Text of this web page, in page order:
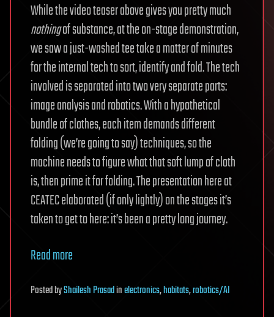
While the video teaser above gives you pretty much
nothingof substance, at the on-stage demonstration,
we saw a just-washed tee take a matter of minutes
for the internal tech to sort, identify and fold. The tech
involved is separated into two very separate parts:
image analysis and robotics. With a hypothetical
bundle of clothes, each item demands different
folding (we’re going to say) techniques, so the
machine needs to figure what that soft lump of cloth
is, then prime it for folding. The presentation here at
CEATEC elaborated (if only lightly) on the stages it’s
taken to get to here: it’s been a pretty long journey.
Read more
PostedbyShailesh Prasadinelectronics,habitats,robotics/AI